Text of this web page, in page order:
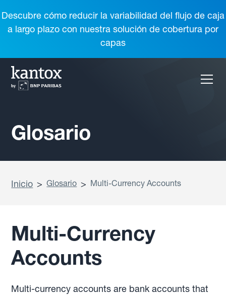
Descubre cómo reducir la variabilidad del flujo de caja
a largo plazo con nuestra solución de cobertura por
capas
Glosario
Inicio > Glosario > Multi-Currency Accounts
Multi-Currency
Accounts
Multi-currency accounts are bank accounts that